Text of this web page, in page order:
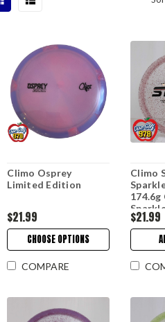
Climo Osprey
Limited Edition
$21.99
CHOOSE OPTIONS
COMPARE
Climo
174.6g
$21.99